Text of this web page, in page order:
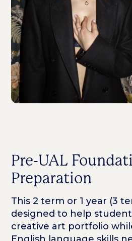
Pre-UAL
Preparation
This 2 term or 1 year (3
designed to help
creative art portfolio